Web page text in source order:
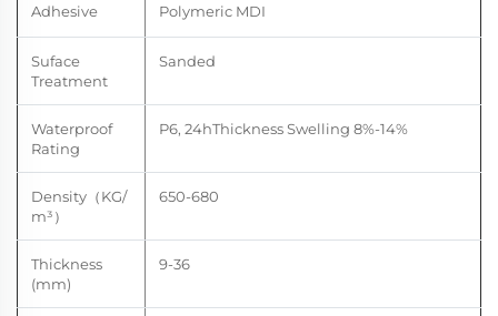
Adhesive Polymeric MDI
Suface
Treatment
Sanded
Waterproof
Rating
P6, 24hThicknessSwelling 8%-14%
Density （KG/
m³）
650-680
Thickness
(mm)
9-36